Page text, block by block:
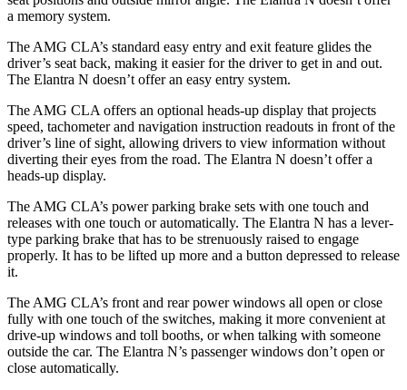
a memory system.
The AMG CLA’s standard easy entry and exit feature glides the
driver’s seat back, making it easier for the driver to get in and out.
The Elantra N doesn’t offer an easy entry system.
The AMG CLA offers an optional heads-up display that projects
speed, tachometer and navigation instruction readouts in front of the
driver’s line of sight, allowing drivers to view information without
diverting their eyes from the road. The Elantra N doesn’t offer a
heads-up display.
The AMG CLA’s power parking brake sets with one touch and
releases with one touch or automatically. The Elantra N has a lever-
type parking brake that has to be strenuously raised to engage
properly. It has to be lifted up more and a button depressed to release
it.
The AMG CLA’s front and rear power windows all open or close
fully with one touch of the switches, making it more convenient at
drive-up windows and toll booths, or when talking with someone
outside the car. The Elantra N’s passenger windows don’t open or
close automatically.